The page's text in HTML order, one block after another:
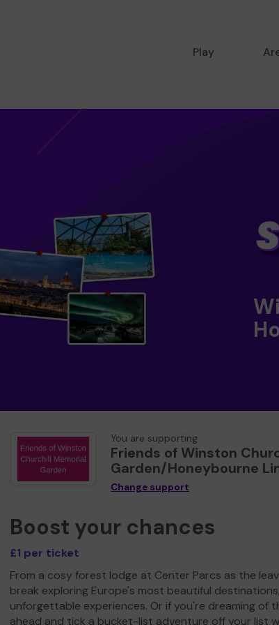
Play
You are supporting
Friends of Winston
Garden/Honeybourne
Change support
Boost your chances
£1 per ticket
From a cosy forest lodge at Center Parcs as the
break exploring Europe's most beautiful
unforgettable experiences. Or if you're dreaming of
ahead and tick a bucket-list adventure off your list